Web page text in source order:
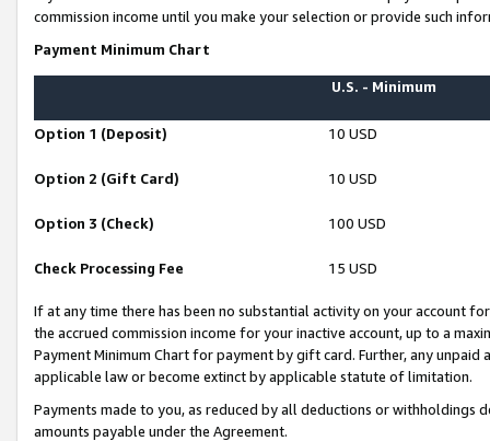
commission income until you make your selection or provide such
Payment Minimum Chart
U.S. - Minimum
Option 1 (Deposit) 10 USD
Option 2 (Gift Card) 10 USD
Option 3 (Check) 100 USD
Check Processing Fee 15 USD
If at any time there has been no substantial activity on your account
the accrued commission income for your inactive account, up to a
Payment Minimum Chart for payment by gift card. Further, any
applicable law or become extinct by applicable statute of limitation.
Payments made to you, as reduced by all deductions or
amounts payable under the Agreement.